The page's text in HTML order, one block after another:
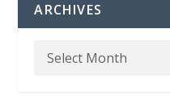
ARCHIVES